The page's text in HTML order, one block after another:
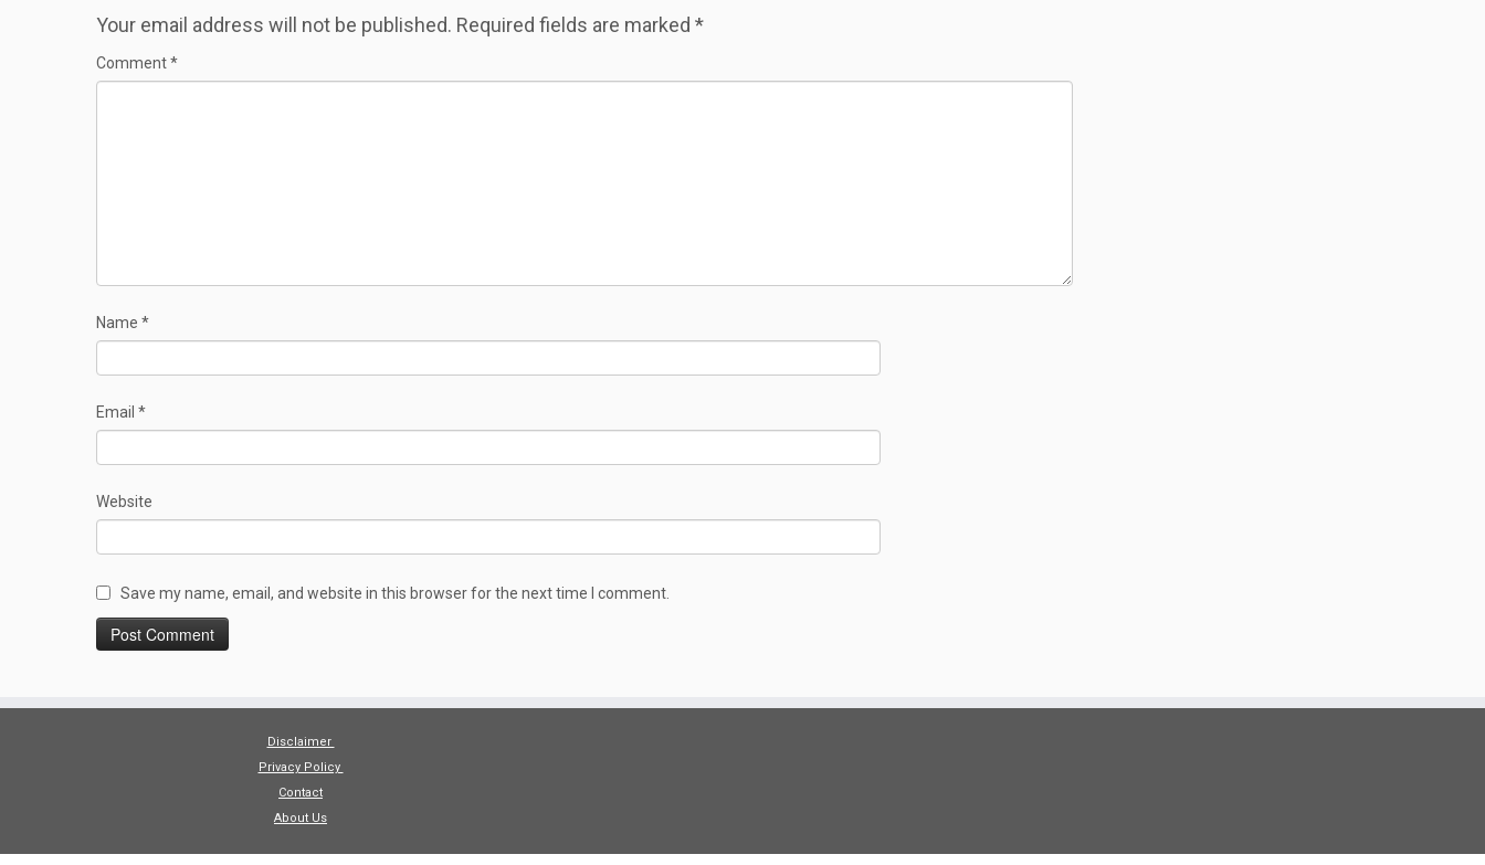
Your email address will not be published. Required fields are marked *
Comment*
Name *
Email *
Website
Save my name, email, and website in this browser for the next time I comment.
Disclaimer
Privacy Policy
Contact
About Us